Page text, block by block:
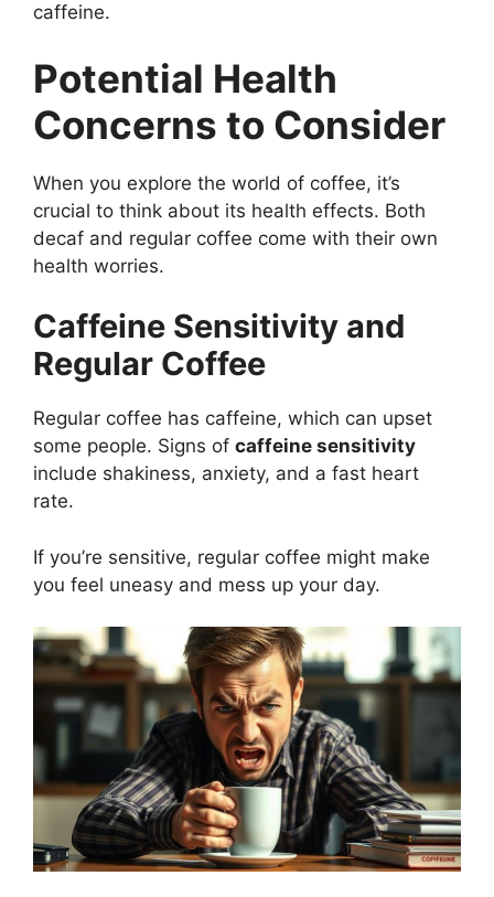
caffeine.
Potential Health
Concerns to Consider
When you explore the world of coffee, it’s
crucial to think about its health effects. Both
decaf and regular coffee come with their own
health worries.
Caffeine Sensitivity and
Regular Coffee
Regular coffee has caffeine, which can upset
some people. Signs of caffeine sensitivity
include shakiness, anxiety, and a fast heart
rate.
If you’re sensitive, regular coffee might make
you feel uneasy and mess up your day.